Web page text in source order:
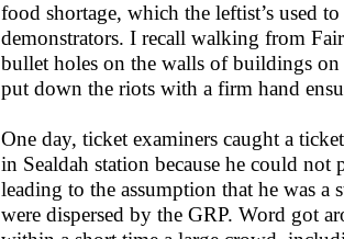
food shortage, which the leftist’s used
demonstrators. I recall walking from
bullet holes on the walls of buildings
put down the riots with a firm hand
One day, ticket examiners caught a
in Sealdah station because he could not
leading to the assumption that he was
were dispersed by the GRP. Word got